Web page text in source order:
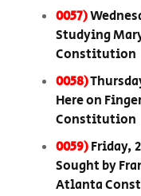
0057)
Studying
Constitution
0058)
Here on
Constitution
0059)Friday,
Sought by
Atlanta